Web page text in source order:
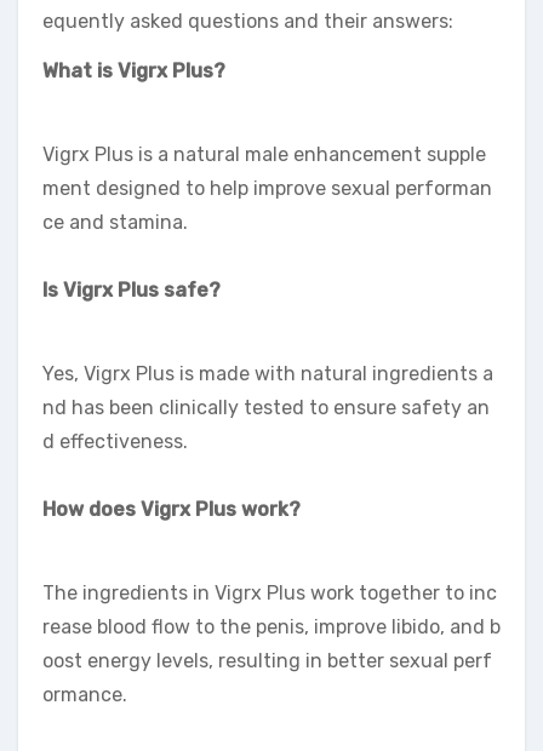
equently asked questions and their answers:
What is Vigrx Plus?
Vigrx Plus is a natural male enhancement supple
ment designed to help improve sexual performan
ce and stamina.
Is Vigrx Plus safe?
Yes, Vigrx Plus is made with natural ingredients a
nd has been clinically tested to ensure safety an
d effectiveness.
How does Vigrx Plus work?
The ingredients in Vigrx Plus work together to inc
rease blood flow to the penis, improve libido, and b
oost energy levels, resulting in better sexual perf
ormance.